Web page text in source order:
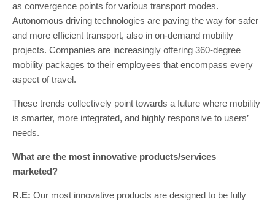
as convergence points for various transport modes.
Autonomous driving technologies are paving the way for safer
and more efficient transport, also in on-demand mobility
projects. Companies are increasingly offering 360-degree
mobility packages to their employees that encompass every
aspect of travel.
These trends collectively point towards a future where mobility
is smarter, more integrated, and highly responsive to users’
needs.
What are the most innovative products/services
marketed?
R.E: Our most innovative products are designed to be fully